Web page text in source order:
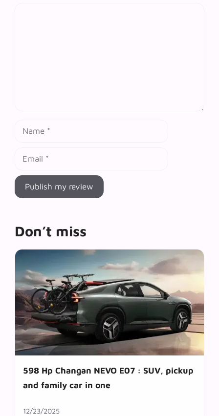
Don’t miss
598 Hp Changan NEVO E07 : SUV, pickup
and family car in one
12/23/2025